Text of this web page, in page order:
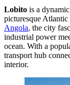
Lobito is a
picturesque
Angola, the city
industrial power
ocean. With a
transport hub
interior.